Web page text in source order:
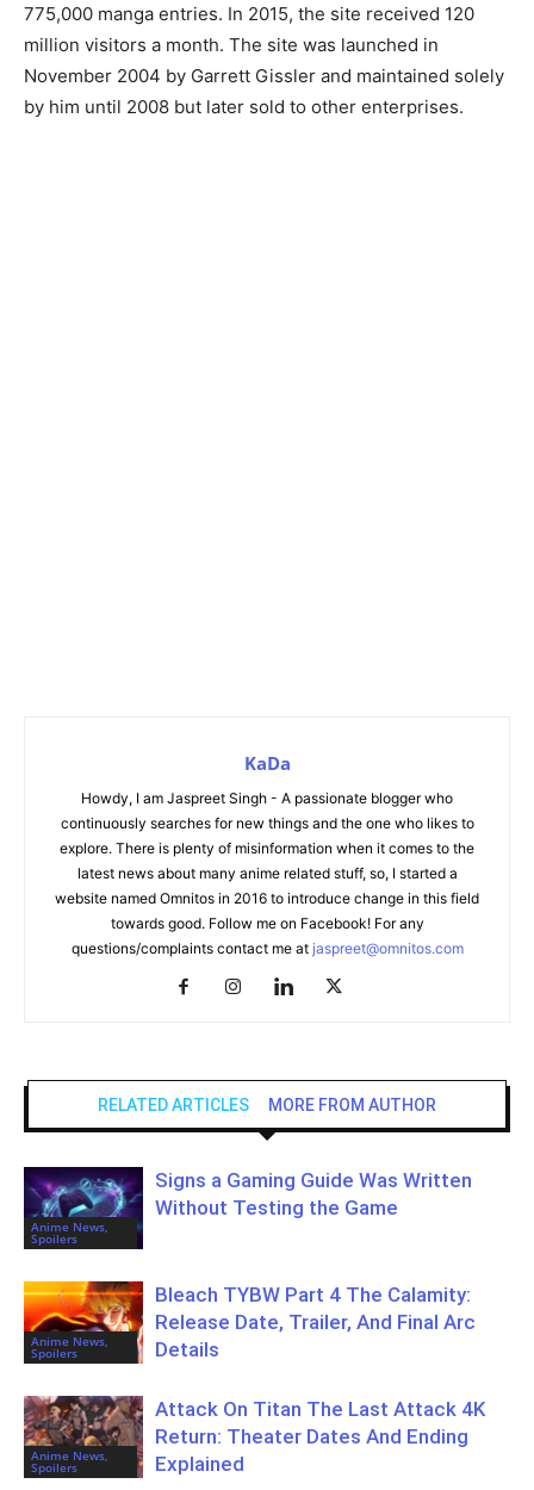
775,000 manga entries. In 2015, the site received 120
million visitors a month. The site was launched in
November 2004 by Garrett Gissler and maintained solely
by him until 2008 but later sold to other enterprises.
KaDa
Howdy, I am Jaspreet Singh - A passionate blogger who
continuously searches for new things and the one who likes to
explore. There is plenty of misinformation when it comes to the
latest news about many anime related stuff, so, I started a
website named Omnitos in 2016 to introduce change in this field
towards good. Follow me on Facebook! For any
questions/complaints contact me at jaspreet@omnitos.com
RELATED ARTICLES MORE FROM AUTHOR
Anime News,
Spoilers
Signs a Gaming Guide Was Written
Without Testing the Game
Anime News,
Spoilers
Bleach TYBW Part 4 The Calamity:
Release Date, Trailer, And Final Arc
Details
Anime News,
Spoilers
Attack On Titan The Last Attack 4K
Return: Theater Dates And Ending
Explained